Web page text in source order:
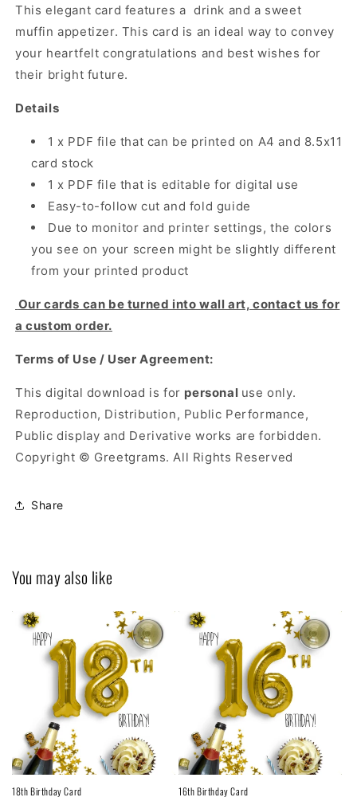
This elegant card features a drink and a sweet
muffin appetizer. This card is an ideal way to convey
your heartfelt congratulations and best wishes for
their bright future.
Details
1 x PDF file that can be printed on A4 and 8.5x11
card stock
1 x PDF file that is editable for digital use
Easy-to-follow cut and fold guide
Due to monitor and printer settings, the colors
you see on your screen might be slightly different
from your printed product
Our cards can be turned into wall art, contact us for
a custom order.
Terms of Use / User Agreement:
This digital download is for personal use only.
Reproduction, Distribution, Public Performance,
Public display and Derivative works are forbidden.
Copyright © Greetgrams. All Rights Reserved
Share
You may also like
18th Birthday Card 16th Birthday Card